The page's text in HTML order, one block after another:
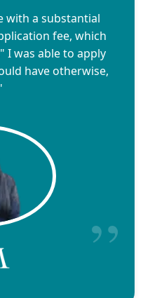
with a substantial
fee, which
I was able to apply
have otherwise,